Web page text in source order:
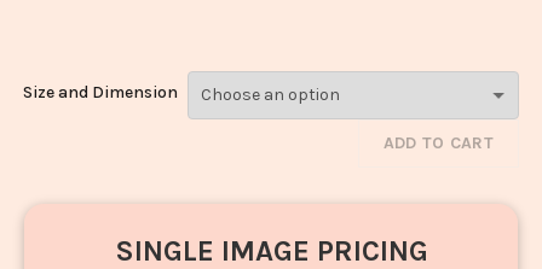
Size and Dimension
ADD TO CART
SINGLE IMAGE PRICING